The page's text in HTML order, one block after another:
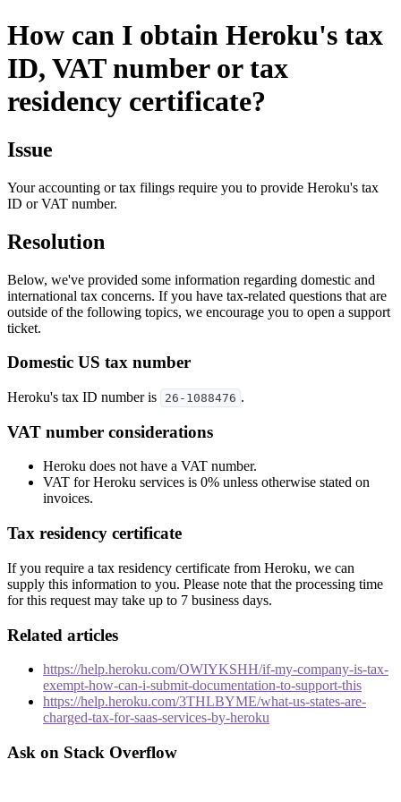
How can I obtain Heroku's tax
ID, VAT number or tax
residency certificate?
Issue
Your accounting or tax filings require you to provide Heroku's tax
ID or VAT number.
Resolution
Below, we've provided some information regarding domestic and
international tax concerns. If you have tax-related questions that are
outside of the following topics, we encourage you to open a support
ticket.
Domestic US tax number
Heroku's tax ID number is 26-1088476 .
VAT number considerations
Heroku does not have a VAT number.
VAT for Heroku services is 0% unless otherwise stated on
invoices.
Tax residency certificate
If you require a tax residency certificate from Heroku, we can
supply this information to you. Please note that the processing time
for this request may take up to 7 business days.
Related articles
https://help.heroku.com/OWIYKSHH/if-my-company-is-tax-
exempt-how-can-i-submit-documentation-to-support-this
https://help.heroku.com/3THLBYME/what-us-states-are-
charged-tax-for-saas-services-by-heroku
Ask on Stack Overflow